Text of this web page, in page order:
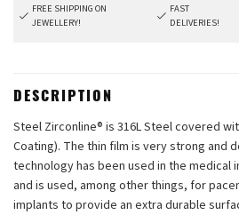
FREE SHIPPING ON
JEWELLERY!
FAST
DELIVERIES!
DESCRIPTION
Steel Zirconline® is 316L Steel covered
Coating). The thin film is very strong and
technology has been used in the medical
and is used, among other things, for
implants to provide an extra durable